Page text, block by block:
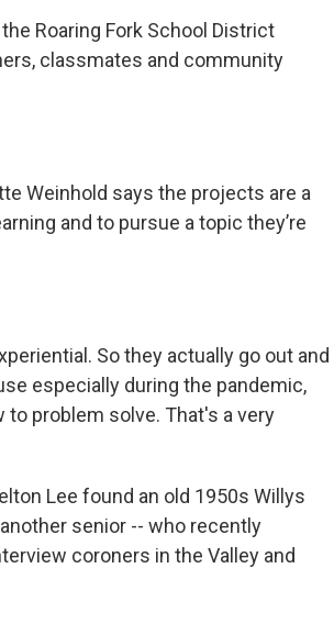
Roaring Fork School District
classmates and community
Weinhold says the projects are a
and to pursue a topic they’re
So they actually go out and
especially during the pandemic,
problem solve. That's a very
Lee found an old 1950s Willys
senior -- who recently
coroners in the Valley and